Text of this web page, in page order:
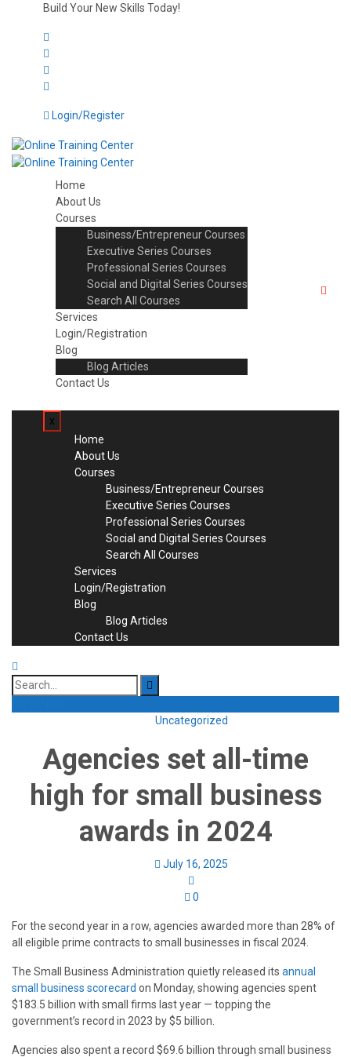
Build Your New Skills Today!
Login/Register
Home
About Us
Courses
Business/Entrepreneur Courses
Executive Series Courses
Professional Series Courses
Social and Digital Series Courses
Search All Courses
Services
Login/Registration
Blog
Blog Articles
Contact Us
x
Home
About Us
Courses
Business/Entrepreneur Courses
Executive Series Courses
Professional Series Courses
Social and Digital Series Courses
Search All Courses
Services
Login/Registration
Blog
Blog Articles
Contact Us
Search
for:
Uncategorized
Agencies set all-time
high for small business
awards in 2024
July 16, 2025
0
For the second year in a row, agencies awarded more than 28% of
all eligible prime contracts to small businesses in fiscal 2024.
The Small Business Administration quietly released its annual
small business scorecard on Monday, showing agencies spent
$183.5 billion with small firms last year — topping the
government’s record in 2023 by $5 billion.
Agencies also spent a record $69.6 billion through small business